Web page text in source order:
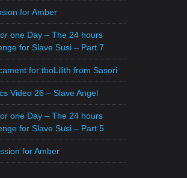
for Amber
one Day – The 24 hours
for Slave Susi – Part 7
for tboLilith from Sasori
Video 26 – Slave Angel
one Day – The 24 hours
for Slave Susi – Part 5
for Amber